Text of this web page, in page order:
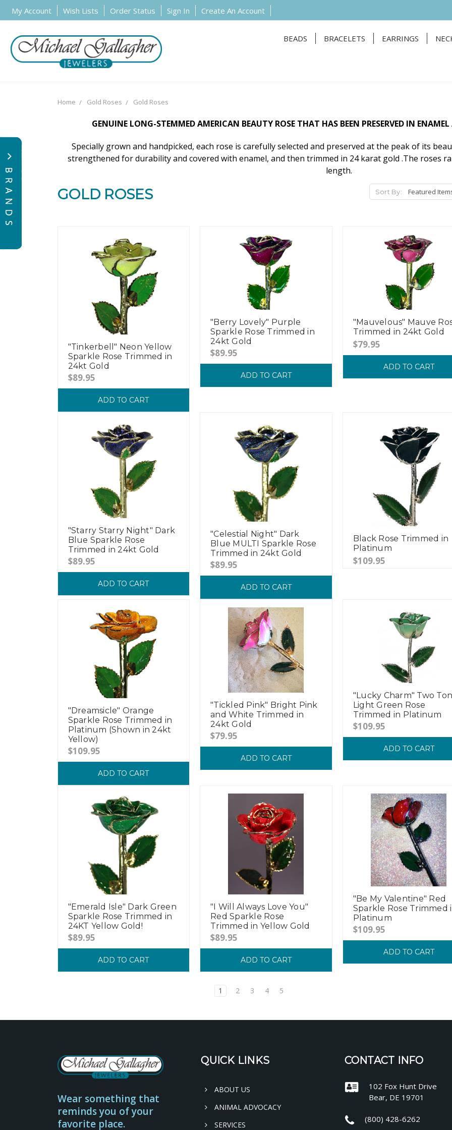
My Account Wish Lists Order Status Sign In Create An Account
BEADS BRACELETS EARRINGS
Home Gold Roses Gold Roses
GENUINE LONG-STEMMED AMERICAN BEAUTY ROSE THAT HAS BEEN PRESERVED IN
Specially grown and handpicked, each rose is carefully selected and preserved at the peak of its
strengthened for durability and covered with enamel, and then trimmed in 24 karat gold .The roses
length.
GOLD ROSES Sort By:
"Tinkerbell" Neon Yellow
Sparkle Rose Trimmed in
24kt Gold
$89.95
ADD TO CART
"Berry Lovely" Purple
Sparkle Rose Trimmed in
24kt Gold
$89.95
ADD TO CART
"Mauvelous" Mauve
Trimmed in 24kt Gold
$79.95
ADD TO CART
"Starry Starry Night" Dark
Blue Sparkle Rose
Trimmed in 24kt Gold
$89.95
ADD TO CART
"Celestial Night" Dark
Blue MULTI Sparkle Rose
Trimmed in 24kt Gold
$89.95
ADD TO CART
Black Rose Trimmed in
Platinum
$109.95
"Dreamsicle" Orange
Sparkle Rose Trimmed in
Platinum (Shown in 24kt
Yellow)
$109.95
ADD TO CART
"Tickled Pink" Bright Pink
and White Trimmed in
24kt Gold
$79.95
ADD TO CART
"Lucky Charm" Two
Light Green Rose
Trimmed in Platinum
$109.95
ADD TO CART
"Emerald Isle" Dark Green
Sparkle Rose Trimmed in
24KT Yellow Gold!
$89.95
ADD TO CART
"I Will Always Love You"
Red Sparkle Rose
Trimmed in Yellow Gold
$89.95
ADD TO CART
"Be My Valentine" Red
Sparkle Rose Trimmed
Platinum
$109.95
ADD TO CART
1 2 3 4 5
Wear something that
reminds you of your
favorite place.
QUICK LINKS
ABOUT US
ANIMAL ADVOCACY
SERVICES
CONTACT INFO
102 Fox Hunt Drive
Bear, DE 19701
(800) 428-6262